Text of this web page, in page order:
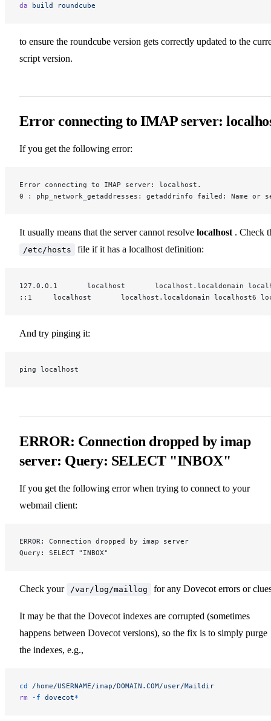
da build roundcube
to ensure the roundcube version gets correctly updated to the
script version.
Error connecting to IMAP server:
If you get the following error:
Error connecting to IMAP server: localhost.
0 : php_network_getaddresses: getaddrinfo failed: Name or
It usually means that the server cannot resolve localhost . Check
/etc/hosts file if it has a localhost definition:
127.0.0.1       localhost       localhost.localdomain
::1     localhost       localhost.localdomain localhost6
And try pinging it:
ping localhost
ERROR: Connection dropped by imap
server: Query: SELECT "INBOX"
If you get the following error when trying to connect to your
webmail client:
ERROR: Connection dropped by imap server
Query: SELECT "INBOX"
Check your /var/log/maillog for any Dovecot errors or
It may be that the Dovecot indexes are corrupted (sometimes
happens between Dovecot versions), so the fix is to simply purge
the indexes, e.g.,
cd /home/USERNAME/imap/DOMAIN.COM/user/Maildir
rm -f dovecot*